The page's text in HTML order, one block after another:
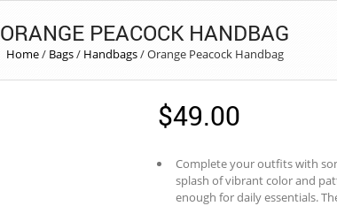
ORANGE PEACOCK HANDBAG
Home/ Bags/ Handbags/Orange Peacock Handbag
$49.00
Complete your outfits with
splash of vibrant color and
enough for daily essentials.